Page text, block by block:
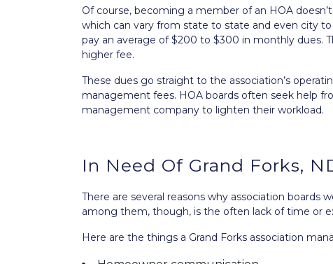
Of course, becoming a member of an HOA
which can vary from state to state and even city
pay an average of $200 to $300 in monthly
higher fee.
These dues go straight to the association’s
management fees. HOA boards often seek help
management company to lighten their workload.
In Need Of Grand Forks,
There are several reasons why association
among them, though, is the often lack of time or
Here are the things a Grand Forks association